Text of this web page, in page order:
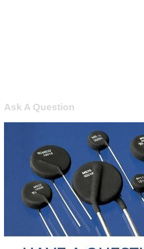
Ask A Question